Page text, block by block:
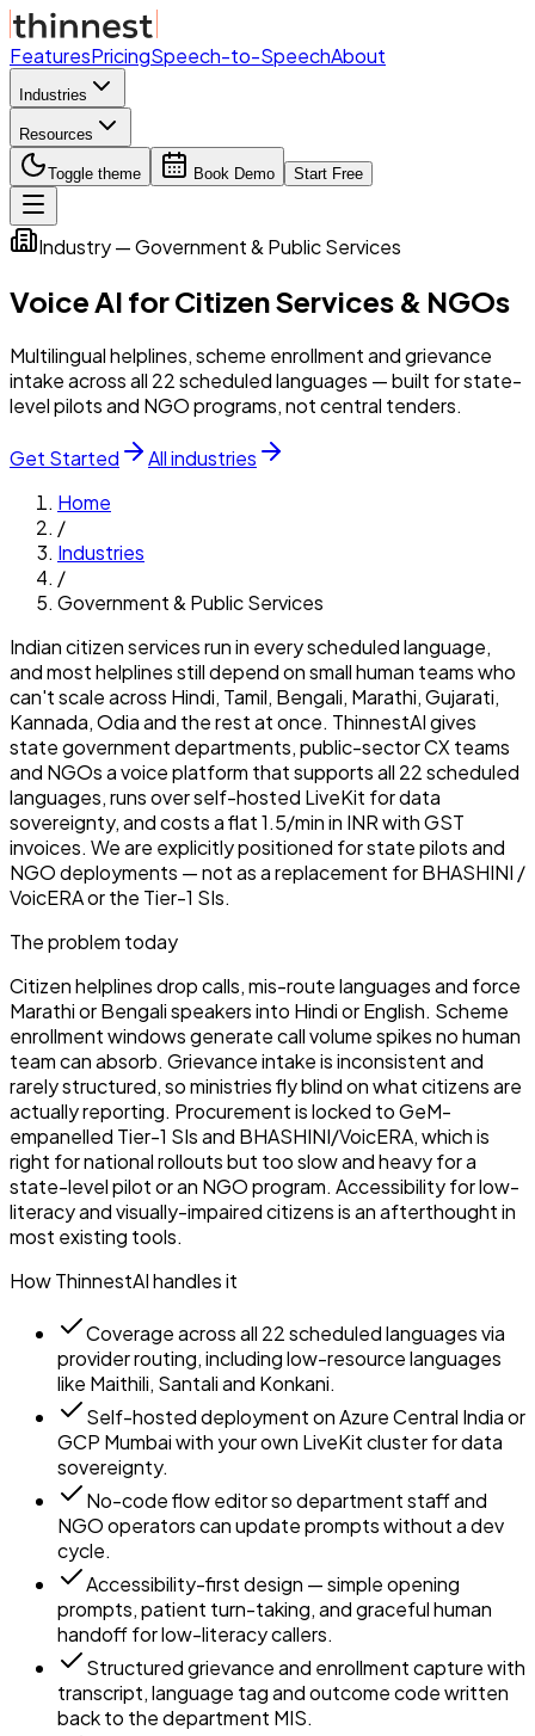
FeaturesPricingSpeech-to-SpeechAbout
Industries
Resources
Toggle theme Book Demo Start Free
Industry — Government & Public Services
Voice AI for Citizen Services & NGOs
Multilingual helplines, scheme enrollment and grievance
intake across all 22 scheduled languages — built for state-
level pilots and NGO programs, not central tenders.
Get Started
All industries
Home
/
Industries
/
Government & Public Services
Indian citizen services run in every scheduled language,
and most helplines still depend on small human teams who
can't scale across Hindi, Tamil, Bengali, Marathi, Gujarati,
Kannada, Odia and the rest at once. ThinnestAI gives
state government departments, public-sector CX teams
and NGOs a voice platform that supports all 22 scheduled
languages, runs over self-hosted LiveKit for data
sovereignty, and costs a flat ₹1.5/min in INR with GST
invoices. We are explicitly positioned for state pilots and
NGO deployments — not as a replacement for BHASHINI /
VoicERA or the Tier-1 SIs.
The problem today
Citizen helplines drop calls, mis-route languages and force
Marathi or Bengali speakers into Hindi or English. Scheme
enrollment windows generate call volume spikes no human
team can absorb. Grievance intake is inconsistent and
rarely structured, so ministries fly blind on what citizens are
actually reporting. Procurement is locked to GeM-
empanelled Tier-1 SIs and BHASHINI/VoicERA, which is
right for national rollouts but too slow and heavy for a
state-level pilot or an NGO program. Accessibility for low-
literacy and visually-impaired citizens is an afterthought in
most existing tools.
How ThinnestAI handles it
Coverage across all 22 scheduled languages via
provider routing, including low-resource languages
like Maithili, Santali and Konkani.
Self-hosted deployment on Azure Central India or
GCP Mumbai with your own LiveKit cluster for data
sovereignty.
No-code flow editor so department staff and
NGO operators can update prompts without a dev
cycle.
Accessibility-first design — simple opening
prompts, patient turn-taking, and graceful human
handoff for low-literacy callers.
Structured grievance and enrollment capture with
transcript, language tag and outcome code written
back to the department MIS.